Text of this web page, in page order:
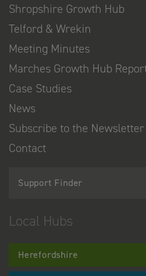
Shropshire Growth Hub
Telford & Wrekin
Meeting Minutes
Marches Growth Hub
Case Studies
News
Subscribe to the Newsletter
Contact
Support Finder
Local Hubs
Herefordshire